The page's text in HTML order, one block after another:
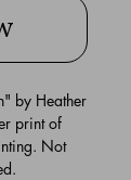
by Heather
print of
Not